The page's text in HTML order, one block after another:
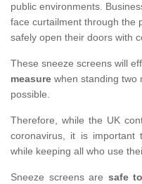
public environments.
face curtailment through the
safely open their doors with
These sneeze screens will
measure when standing two
possible.
Therefore, while the UK
coronavirus, it is important
while keeping all who use
Sneeze screens are safe